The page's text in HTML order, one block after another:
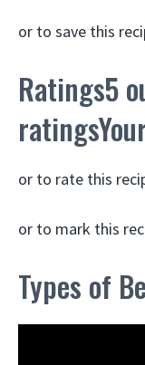
or to save this
Ratings5
or to rate this
or to mark this
Types of